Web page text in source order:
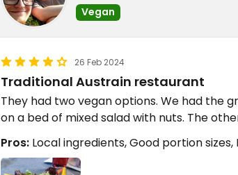
Vegan
26 Feb 2024
Traditional Austrain restaurant
They had two vegan options. We had the
on a bed of mixed salad with nuts. The
Pros: Local ingredients, Good portion